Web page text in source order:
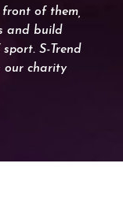
of them,
and build
S-Trend
our charity